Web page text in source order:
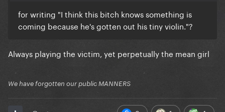
for writing "I think this bitch knows something is
coming because he's gotten out his tiny violin."?
Always playing the victim, yet perpetually the mean girl
We have forgotten our public MANNERS